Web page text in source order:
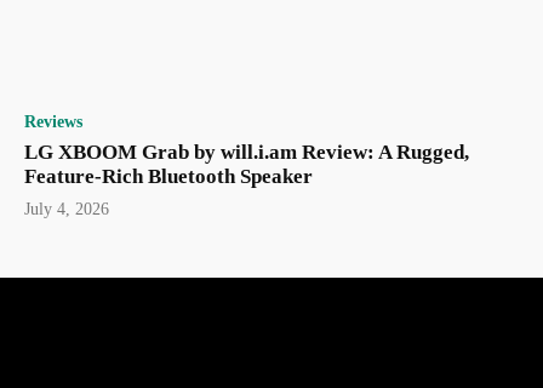
Reviews
LG XBOOM Grab by will.i.am Review: A Rugged,
Feature-Rich Bluetooth Speaker
July 4, 2026